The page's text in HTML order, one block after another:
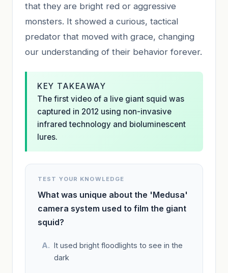
that they are bright red or aggressive
monsters. It showed a curious, tactical
predator that moved with grace, changing
our understanding of their behavior forever.
KEY TAKEAWAY
The first video of a live giant squid was
captured in 2012 using non-invasive
infrared technology and bioluminescent
lures.
TEST YOUR KNOWLEDGE
What was unique about the 'Medusa'
camera system used to film the giant
squid?
It used bright floodlights to see in the
dark